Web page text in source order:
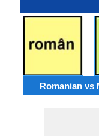
Romanian vs